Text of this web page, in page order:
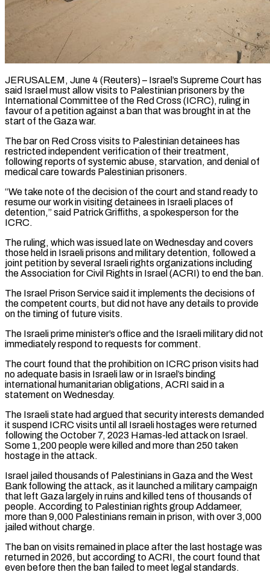
JERUSALEM, June 4 (Reuters) – Israel’s Supreme Court has
said Israel must allow visits to Palestinian prisoners by the
International Committee of the Red Cross (ICRC), ruling in
favour of a petition against a ban that was brought ​in at the
start of the Gaza war.
The bar on Red Cross ‌visits to Palestinian detainees has
restricted independent verification of their treatment,
following reports of systemic abuse, starvation, and denial of
medical care towards Palestinian prisoners.
“We take note of the decision of the court and stand ready to
resume our work in visiting detainees in Israeli places of
detention,” ‌said ​Patrick Griffiths, a spokesperson for the
ICRC.
The ruling, which ⁠was issued late on Wednesday ⁠and covers
those held in Israeli prisons and military detention, followed a
joint petition by several Israeli rights organizations including
the Association for Civil Rights in Israel (ACRI) to end the ban.
The Israel Prison Service said it implements the decisions ​of
the competent courts, but did not have any details to provide
on the timing of future visits.
The Israeli prime minister’s office and the Israeli military did ⁠not
immediately respond to requests for comment.
The court ⁠found that the prohibition on ICRC prison visits had
no ​adequate basis in Israeli law or in Israel’s binding
international humanitarian obligations, ACRI said in ​a
statement on Wednesday.
The Israeli state had argued that security interests ‌demanded
it suspend ICRC visits until all Israeli hostages were returned
following the October 7, 2023 Hamas-led attack on Israel.
Some 1,200 people were killed and more than 250 taken
hostage in the attack.
Israel jailed thousands of Palestinians in Gaza and the ⁠West
Bank following the attack, as it launched a military campaign
that left Gaza largely in ruins and killed tens of thousands of
people. According to Palestinian rights group Addameer,
⁠more than 9,000 Palestinians ‌remain in prison, with over 3,000
jailed without charge.
The ban ⁠on visits remained in place after the last hostage was ​
returned in ‌2026, but according to ACRI, the court found that ​
even before then ⁠the ban failed to meet legal standards.